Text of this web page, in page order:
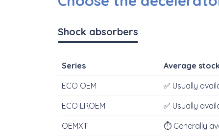
Shock absorbers
Series Average
ECO OEM ✅ Usually
ECO LROEM ✅ Usually
OEMXT ⏱‍️ Generally